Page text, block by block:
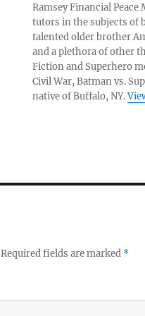
Ramsey Financial
tutors in the subjects of
talented older brother
and a plethora of other
Fiction and Superhero
Civil War, Batman vs.
native of Buffalo, NY.
Required fields are marked *